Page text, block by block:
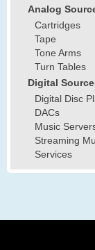
Analog
Cartridges
Tape
Tone Arms
Turn Tables
Digital
Digital Disc
DACs
Music
Streaming
Services